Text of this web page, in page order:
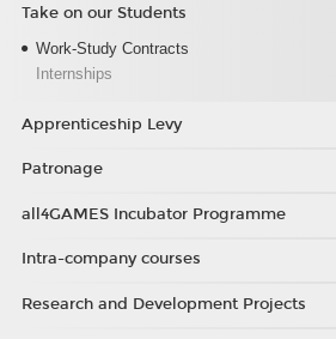
Take on our Students
Work-Study Contracts
Internships
Apprenticeship Levy
Patronage
all4GAMES Incubator Programme
Intra-company courses
Research and Development Projects